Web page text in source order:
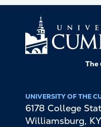
UNIVERSITY OF THE
6178 College
Williamsburg, KY